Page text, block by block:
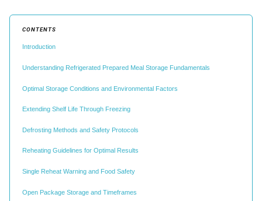
CONTENTS
Introduction
Understanding Refrigerated Prepared Meal Storage Fundamentals
Optimal Storage Conditions and Environmental Factors
Extending Shelf Life Through Freezing
Defrosting Methods and Safety Protocols
Reheating Guidelines for Optimal Results
Single Reheat Warning and Food Safety
Open Package Storage and Timeframes